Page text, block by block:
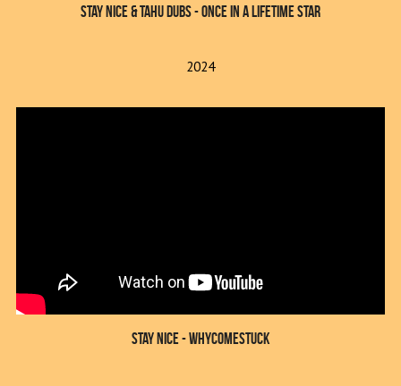
Stay Nice & Tahu Dubs - Once In A Lifetime Star
2024
Stay Nice - whycomestuck